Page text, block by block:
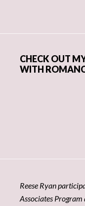
CHECK OUT
WITH
Reese Ryan
Associates Program